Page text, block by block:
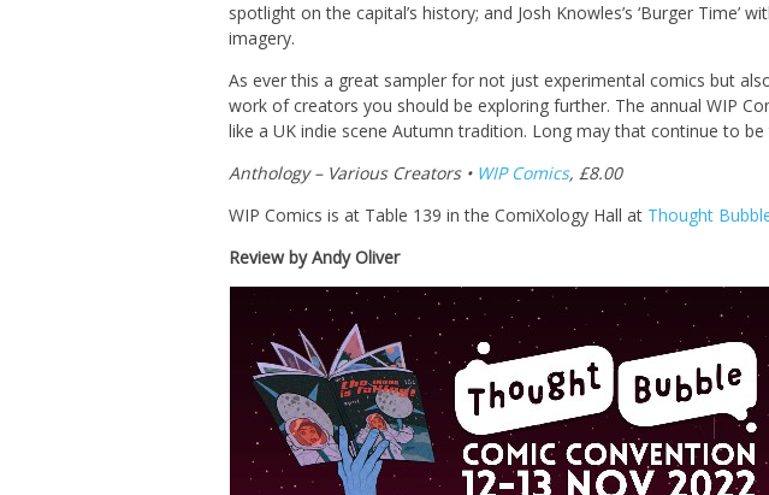
spotlight on the capital’s history; and Josh Knowles’s ‘Burger Time’
imagery.
As ever this a great sampler for not just experimental comics but
work of creators you should be exploring further. The annual WIP
like a UK indie scene Autumn tradition. Long may that continue to be
Anthology – Various Creators • WIP Comics, £8.00
WIP Comics is at Table 139 in the ComiXology Hall at Thought
Review by Andy Oliver